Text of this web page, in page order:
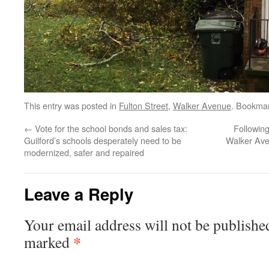
This entry was posted in Fulton Street, Walker Avenue.
← Vote for the school bonds and sales tax:
Guilford’s schools desperately need to be
modernized, safer and repaired
Walker
Leave a Reply
Your email address will not be
marked *